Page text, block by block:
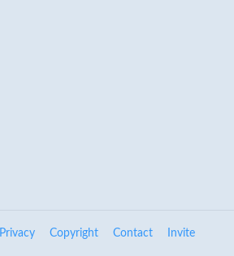
Privacy Copyright Contact Invite